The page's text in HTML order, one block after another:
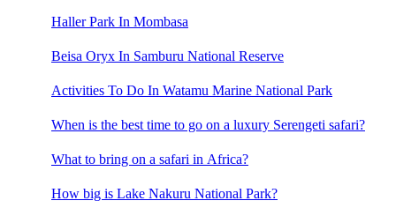
Haller Park In Mombasa
Beisa Oryx In Samburu National Reserve
Activities To Do In Watamu Marine National Park
When is the best time to go on a luxury Serengeti safari?
What to bring on a safari in Africa?
How big is Lake Nakuru National Park?